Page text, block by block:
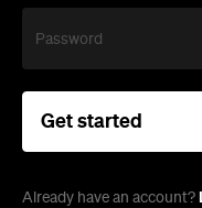
Password
Get started
Already have an account?